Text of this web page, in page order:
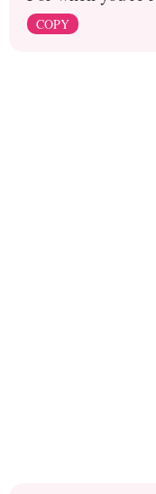
COPY